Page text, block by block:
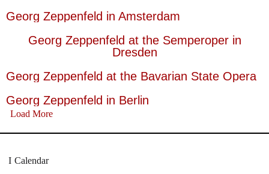
Georg Zeppenfeld in Amsterdam
Georg Zeppenfeld at the Semperoper in
Dresden
Georg Zeppenfeld at the Bavarian State Opera
Georg Zeppenfeld in Berlin
Load More
Calendar